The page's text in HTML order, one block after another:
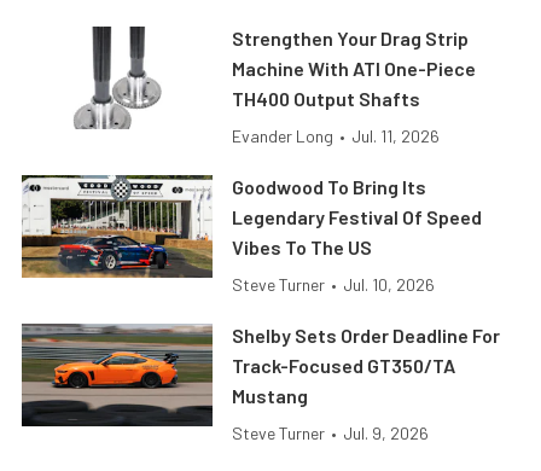
Strengthen Your Drag Strip
Machine With ATI One-Piece
TH400 Output Shafts
Evander Long • Jul. 11, 2026
Goodwood To Bring Its
Legendary Festival Of Speed
Vibes To The US
Steve Turner • Jul. 10, 2026
Shelby Sets Order Deadline For
Track-Focused GT350/TA
Mustang
Steve Turner • Jul. 9, 2026